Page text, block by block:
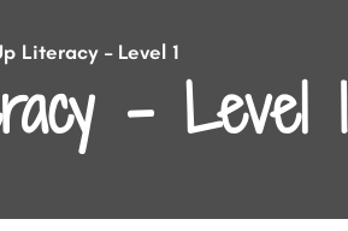
Literacy – Level 1
– Level 1